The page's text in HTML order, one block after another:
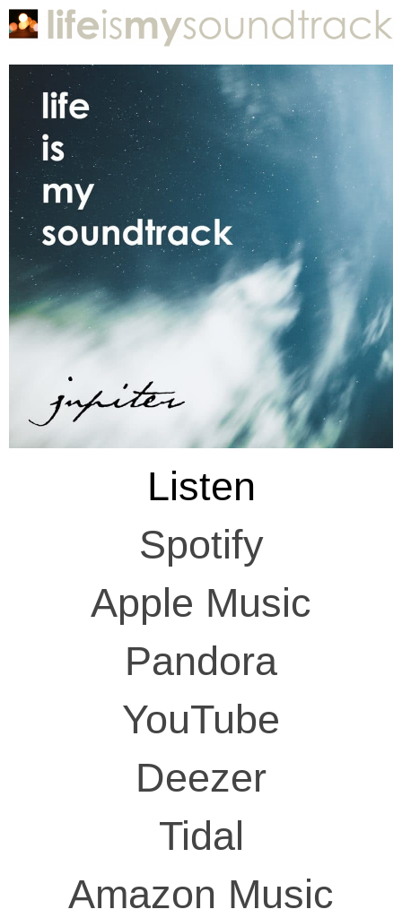
Listen
Spotify
Apple Music
Pandora
YouTube
Deezer
Tidal
Amazon Music